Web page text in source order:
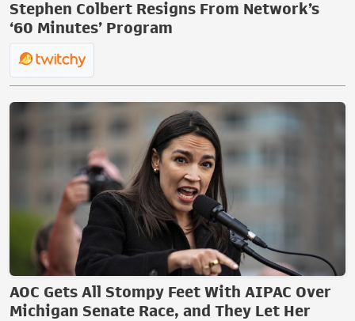
Stephen Colbert Resigns From Network’s
‘60 Minutes’ Program
AOC Gets All Stompy Feet With AIPAC Over
Michigan Senate Race, and They Let Her